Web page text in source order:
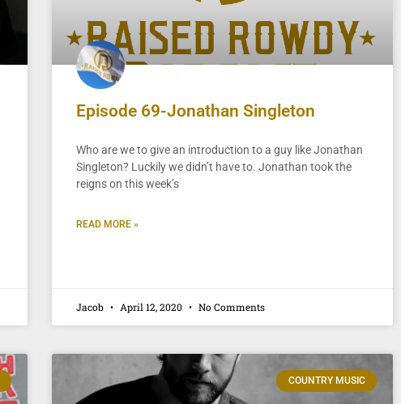
Episode 69-Jonathan Singleton
Who are we to give an introduction to a guy like Jonathan
Singleton? Luckily we didn’t have to. Jonathan took the
reigns on this week’s
READ MORE »
Jacob April 12, 2020 No Comments
COUNTRY MUSIC